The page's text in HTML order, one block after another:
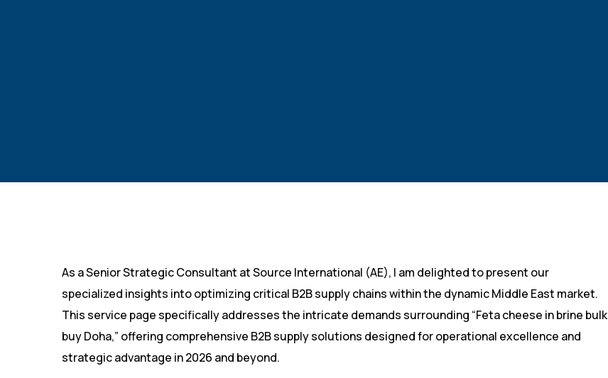
As a Senior Strategic Consultant at Source International (AE), I am delighted to present our
specialized insights into optimizing critical B2B supply chains within the dynamic Middle East market.
This service page specifically addresses the intricate demands surrounding “Feta cheese in brine bulk
buy Doha,” offering comprehensive B2B supply solutions designed for operational excellence and
strategic advantage in 2026 and beyond.